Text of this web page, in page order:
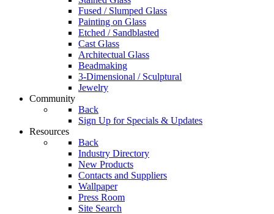
Fused / Slumped Glass
Painting on Glass
Etched / Sandblasted
Cast Glass
Architectual Glass
Beadmaking
3-Dimensional / Sculptural
Jewelry
Community
Back
Sign Up for Specials & Updates
Resources
Back
Industry Directory
New Products
Contacts and Suppliers
Wallpaper
Press Room
Site Search